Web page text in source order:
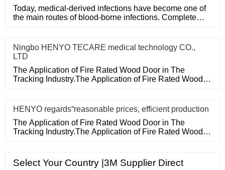
Today, medical-derived infections have become one of
the main routes of blood-borne infections. Complete
Ningbo HENYO TECARE medical technology CO.,
LTD
The Application of Fire Rated Wood Door in The
Tracking Industry.The Application of Fire Rated Wood
HENYO regards“reasonable prices, efficient production
The Application of Fire Rated Wood Door in The
Tracking Industry.The Application of Fire Rated Wood
Select Your Country |3M Supplier Direct